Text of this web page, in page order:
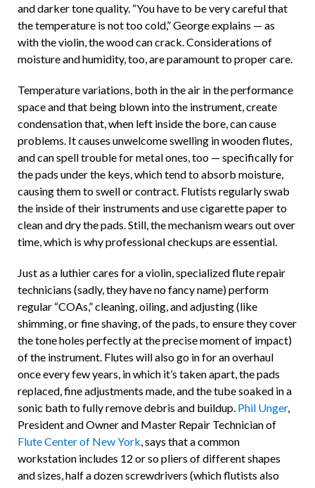
and darker tone quality. “You have to be very careful that
the temperature is not too cold,” George explains — as
with the violin, the wood can crack. Considerations of
moisture and humidity, too, are paramount to proper care.
Temperature variations, both in the air in the performance
space and that being blown into the instrument, create
condensation that, when left inside the bore, can cause
problems. It causes unwelcome swelling in wooden flutes,
and can spell trouble for metal ones, too — specifically for
the pads under the keys, which tend to absorb moisture,
causing them to swell or contract. Flutists regularly swab
the inside of their instruments and use cigarette paper to
clean and dry the pads. Still, the mechanism wears out over
time, which is why professional checkups are essential.
Just as a luthier cares for a violin, specialized flute repair
technicians (sadly, they have no fancy name) perform
regular “COAs,” cleaning, oiling, and adjusting(like
shimming, or fine shaving, of the pads, to ensure they cover
the tone holes perfectly at the precise moment of impact)
of the instrument. Flutes will also go in for an overhaul
once every few years, in which it’s taken apart, the pads
replaced, fine adjustments made, and the tube soaked in a
sonic bath to fully remove debris and buildup. Phil Unger,
President and Owner and Master Repair Technician of
Flute Center of New York, says that a common
workstation includes 12 or so pliers of different shapes
and sizes, half a dozen screwdrivers (which flutists also